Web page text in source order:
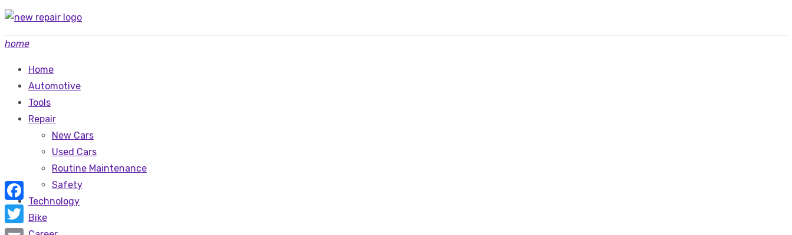
Skip
content
home
Home
Automotive
Tools
Repair
New Cars
Used Cars
Routine Maintenance
Safety
Technology
Bike
Facebook
Twitter